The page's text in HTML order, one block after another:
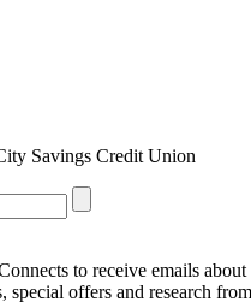
Savings Credit Union
to receive emails about
special offers and research